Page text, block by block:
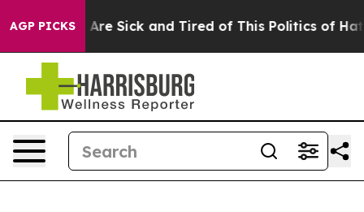
AGP PICKSAre Sick and Tired of This Politics of Hatred”